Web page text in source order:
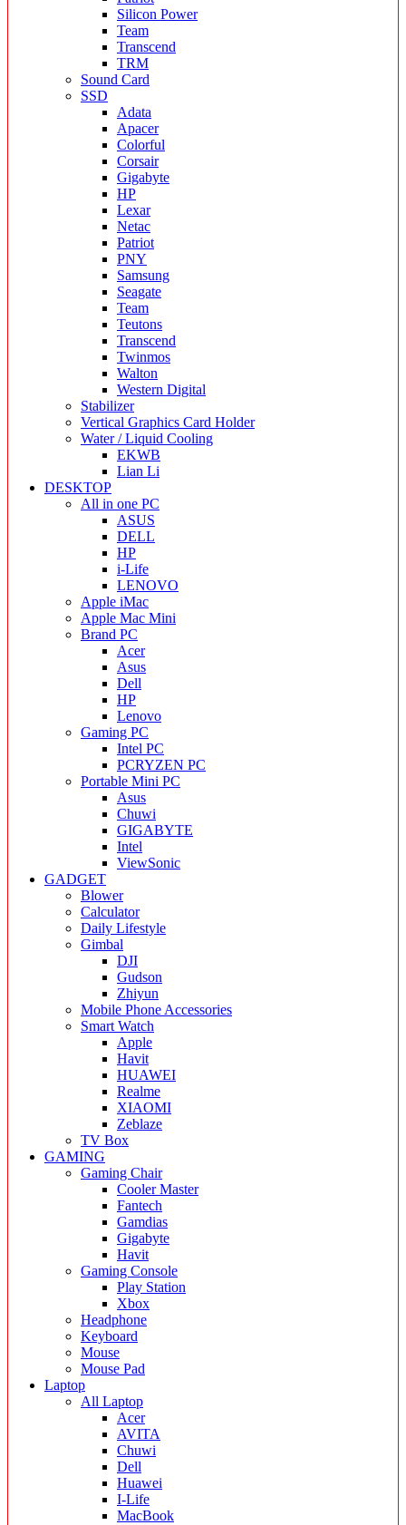
Silicon Power
Team
Transcend
TRM
Sound Card
SSD
Adata
Apacer
Colorful
Corsair
Gigabyte
HP
Lexar
Netac
Patriot
PNY
Samsung
Seagate
Team
Teutons
Transcend
Twinmos
Walton
Western Digital
Stabilizer
Vertical Graphics Card Holder
Water / Liquid Cooling
EKWB
Lian Li
DESKTOP
All in one PC
ASUS
DELL
HP
i-Life
LENOVO
Apple iMac
Apple Mac Mini
Brand PC
Acer
Asus
Dell
HP
Lenovo
Gaming PC
Intel PC
PCRYZEN PC
Portable Mini PC
Asus
Chuwi
GIGABYTE
Intel
ViewSonic
GADGET
Blower
Calculator
Daily Lifestyle
Gimbal
DJI
Gudson
Zhiyun
Mobile Phone Accessories
Smart Watch
Apple
Havit
HUAWEI
Realme
XIAOMI
Zeblaze
TV Box
GAMING
Gaming Chair
Cooler Master
Fantech
Gamdias
Gigabyte
Havit
Gaming Console
Play Station
Xbox
Headphone
Keyboard
Mouse
Mouse Pad
Laptop
All Laptop
Acer
AVITA
Chuwi
Dell
Huawei
I-Life
MacBook